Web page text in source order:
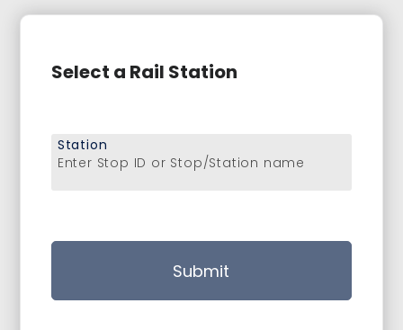
Select a Rail Station
Enter Stop ID or Stop/Station name
Station
Submit